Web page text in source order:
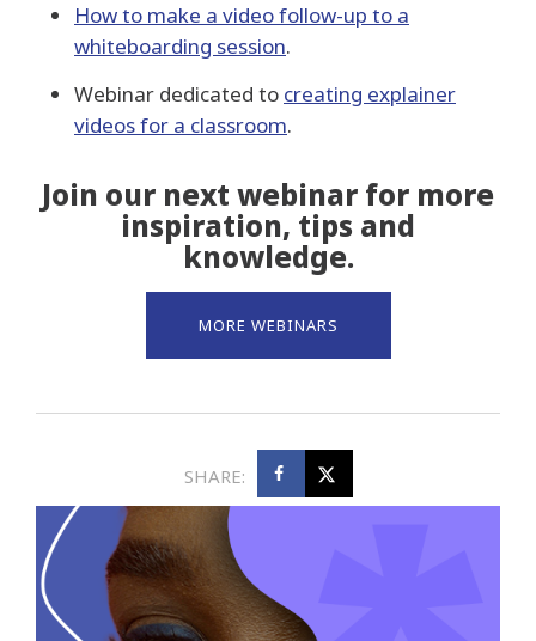
How to make a video follow-up to a
whiteboarding session.
Webinar dedicated to creating explainer
videos for a classroom.
Join our next webinar for more
inspiration, tips and
knowledge.
MORE WEBINARS